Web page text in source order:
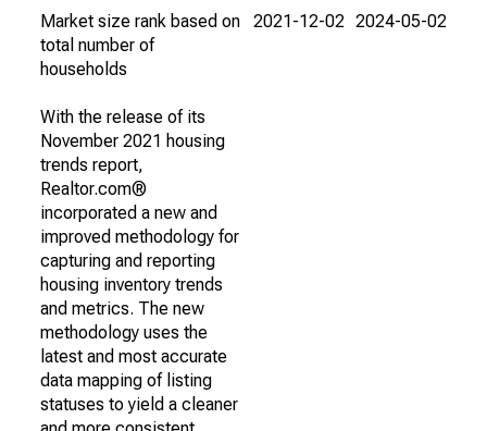
Market size rank based on
total number of
households
With the release of its
November 2021 housing
trends report,
Realtor.com®
incorporated a new and
improved methodology for
capturing and reporting
housing inventory trends
and metrics. The new
methodology uses the
latest and most accurate
data mapping of listing
statuses to yield a cleaner
2021-12-02 2024-05-02